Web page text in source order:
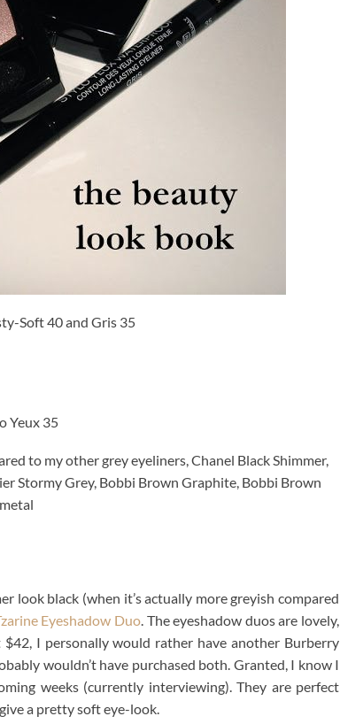
Soft 40 and Gris 35
Yeux 35
to my other grey eyeliners, Chanel Black Shimmer,
Stormy Grey, Bobbi Brown Graphite, Bobbi Brown
look black (when it’s actually more greyish compared
Eyeshadow Duo. The eyeshadow duos are lovely,
I personally would rather have another Burberry
wouldn’t have purchased both. Granted, I know I
weeks (currently interviewing). They are perfect
a pretty soft eye-look.